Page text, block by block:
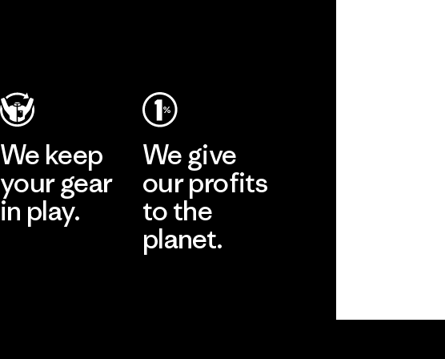
We keep
your gear
in play.
We give
our profits
to the
planet.